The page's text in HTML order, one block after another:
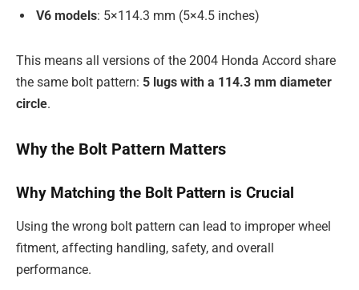
V6 models: 5×114.3 mm (5×4.5 inches)
This means all versions of the 2004 Honda Accord share
the same bolt pattern: 5 lugs with a 114.3 mm diameter
circle.
Why the Bolt Pattern Matters
Why Matching the Bolt Pattern is Crucial
Using the wrong bolt pattern can lead to improper wheel
fitment, affecting handling, safety, and overall
performance.